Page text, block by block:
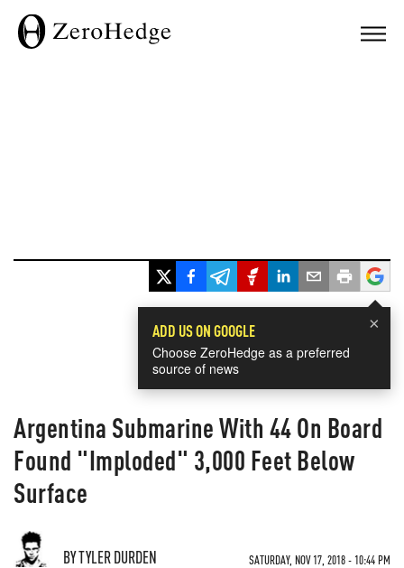
×
ADD US ON GOOGLE
Choose ZeroHedge as a preferred
source of news
Argentina Submarine With 44 On Board
Found "Imploded" 3,000 Feet Below
Surface
BY TYLER DURDEN SATURDAY, NOV 17, 2018 - 10:44 PM